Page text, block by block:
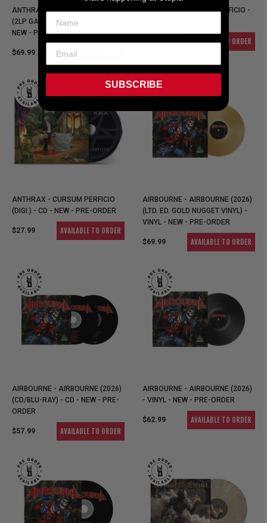
ANTHRAX - CURSUM PERFICIO
(2LP GATEFOLD VINYL) - VINYL -
NEW - PRE-ORDER
$69.99 AVAILABLE TO ORDER
ANTHRAX - CURSUM PERFICIO -
$25.99 AVAILABLE TO ORDER
ANTHRAX - CURSUM PERFICIO
(DIGI.) - CD - NEW - PRE-ORDER
$27.99 AVAILABLE TO ORDER
AIRBOURNE - AIRBOURNE (2026)
(LTD. ED. GOLD NUGGET VINYL) -
VINYL - NEW - PRE-ORDER
$69.99 AVAILABLE TO ORDER
AIRBOURNE - AIRBOURNE (2026)
(CD/BLU-RAY) - CD - NEW - PRE-
ORDER
$57.99 AVAILABLE TO ORDER
AIRBOURNE - AIRBOURNE (2026)
- VINYL - NEW - PRE-ORDER
$62.99 AVAILABLE TO ORDER
SUBSCRIBE